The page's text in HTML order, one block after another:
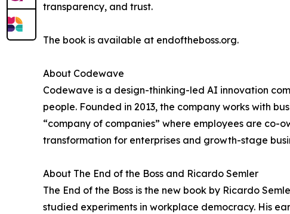
transparency, and trust.
The book is available at endoftheboss.org.
About Codewave
Codewave is a design-thinking-led AI innovation
people. Founded in 2013, the company works with
“company of companies” where employees are co-
transformation for enterprises and growth-stage
About The End of the Boss and Ricardo Semler
The End of the Boss is the new book by Ricardo
studied experiments in workplace democracy. His